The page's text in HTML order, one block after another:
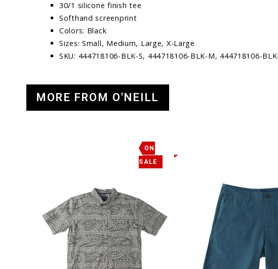
30/1 silicone finish tee
Softhand screenprint
Colors: Black
Sizes: Small, Medium, Large, X-Large
SKU: 444718106-BLK-S, 444718106-BLK-M, 444718106-
MORE FROM O'NEILL
ON
SALE